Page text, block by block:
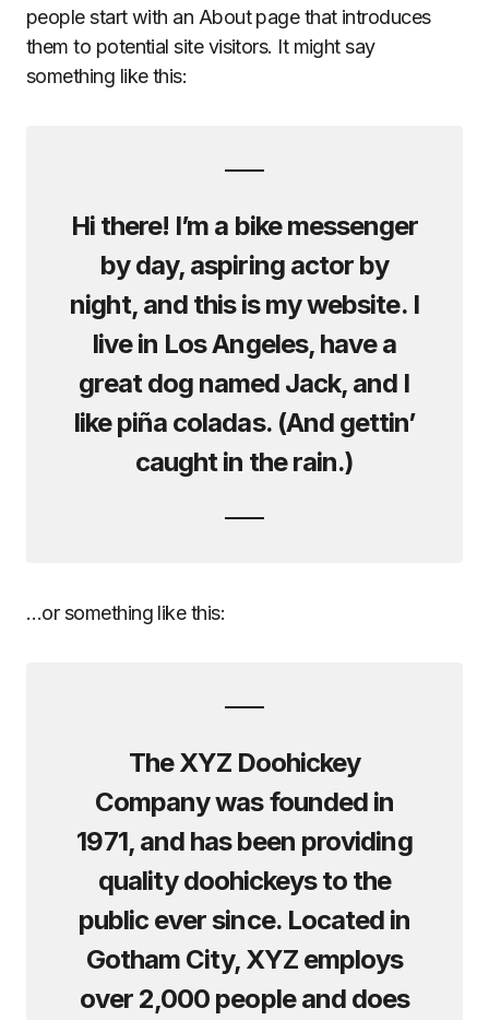
people start with an About page that introduces
them to potential site visitors. It might say
something like this:
Hi there! I’m a bike messenger
by day, aspiring actor by
night, and this is my website. I
live in Los Angeles, have a
great dog named Jack, and I
like piña coladas. (And gettin’
caught in the rain.)
…or something like this:
The XYZ Doohickey
Company was founded in
1971, and has been providing
quality doohickeys to the
public ever since. Located in
Gotham City, XYZ employs
over 2,000 people and does